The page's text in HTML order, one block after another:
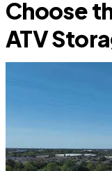
Choose
ATV